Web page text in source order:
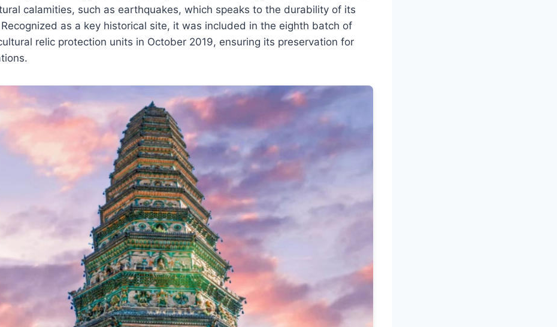
calamities, such as earthquakes, which speaks to the durability of its
as a key historical site, it was included in the eighth batch of
relic protection units in October 2019, ensuring its preservation for